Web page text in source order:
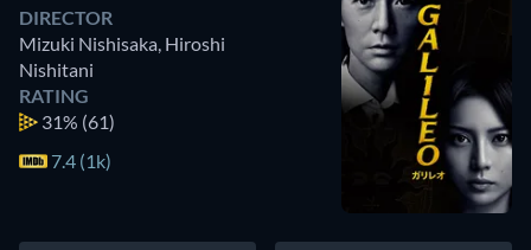
DIRECTOR
Mizuki Nishisaka Hiroshi
Nishitani
RATING
31% (61)
7.4 (1k)